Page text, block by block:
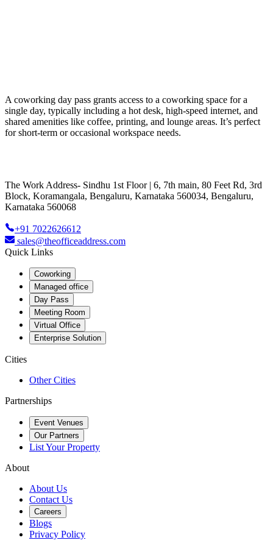
A coworking day pass grants access to a coworking space for a
single day, typically including a hot desk, high-speed internet, and
shared amenities like coffee, printing, and lounge areas. It’s perfect
for short-term or occasional workspace needs.
The Work Address- Sindhu 1st Floor | 6, 7th main, 80 Feet Rd, 3rd
Block, Koramangala, Bengaluru, Karnataka 560034, Bengaluru,
Karnataka 560068
+91 7022626612
sales@theofficeaddress.com
Quick Links
Coworking
Managed office
Day Pass
Meeting Room
Virtual Office
Enterprise Solution
Cities
Other Cities
Partnerships
Event Venues
Our Partners
List Your Property
About
About Us
Contact Us
Careers
Blogs
Privacy Policy